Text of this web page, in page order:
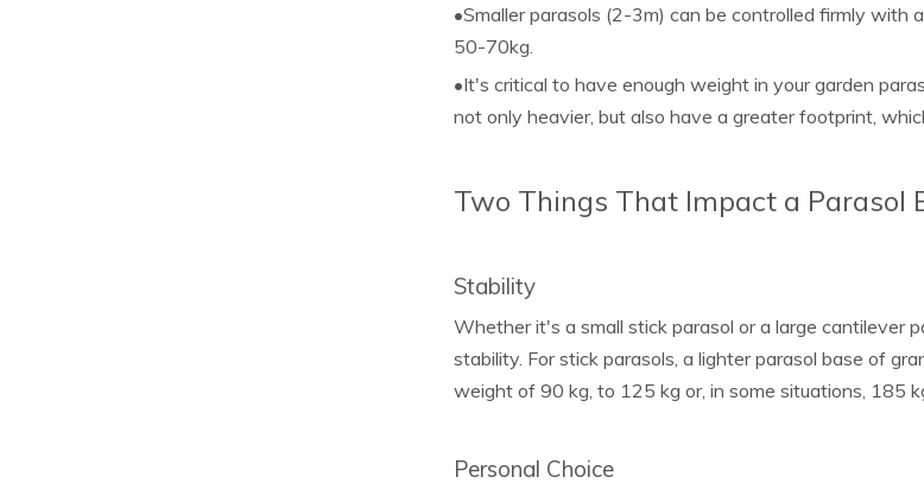
•Smaller parasols (2-3m) can be controlled firmly with
50-70kg.
•It's critical to have enough weight in your garden
not only heavier, but also have a greater footprint,
Two Things That Impact a Parasol
Stability
Whether it's a small stick parasol or a large cantilever
stability. For stick parasols, a lighter parasol base of
weight of 90 kg, to 125 kg or, in some situations, 185
Personal Choice